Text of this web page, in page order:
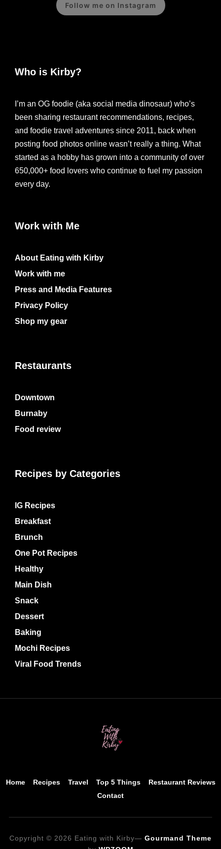
Follow me on Instagram
Who is Kirby?
I’m an OG foodie (aka social media dinosaur) who’s
been sharing restaurant recommendations, recipes,
and foodie travel adventures since 2011, back when
posting food photos online wasn’t really a thing. What
started as a hobby has grown into a community of over
650,000+ food lovers who continue to fuel my passion
every day.
Work with Me
About Eating with Kirby
Work with me
Press and Media Features
Privacy Policy
Shop my gear
Restaurants
Downtown
Burnaby
Food review
Recipes by Categories
IG Recipes
Breakfast
Brunch
One Pot Recipes
Healthy
Main Dish
Snack
Dessert
Baking
Mochi Recipes
Viral Food Trends
Home Recipes Travel Top 5 Things
Restaurant Reviews
Contact
Copyright © 2026 Eating with Kirby— Gourmand Theme